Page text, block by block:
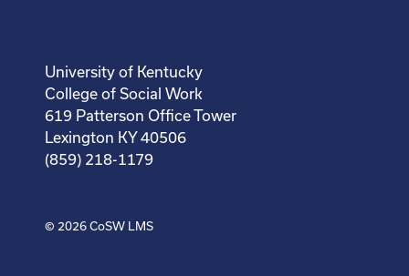
University of Kentucky
College of Social Work
619 Patterson Office Tower
Lexington KY 40506
(859) 218-1179
© 2026CoSW LMS